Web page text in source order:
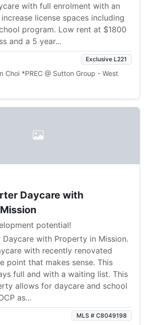
with full enrolment with an
license spaces including
program. Low rent at $1800
and a 5 year...
Exclusive L221
Choi *PREC @ Sutton Group - West
Daycare with
potential!
with Property in Mission.
with recently renovated
point that makes sense. This
full and with a waiting list. This
allows for daycare and school
as...
MLS # C8049198